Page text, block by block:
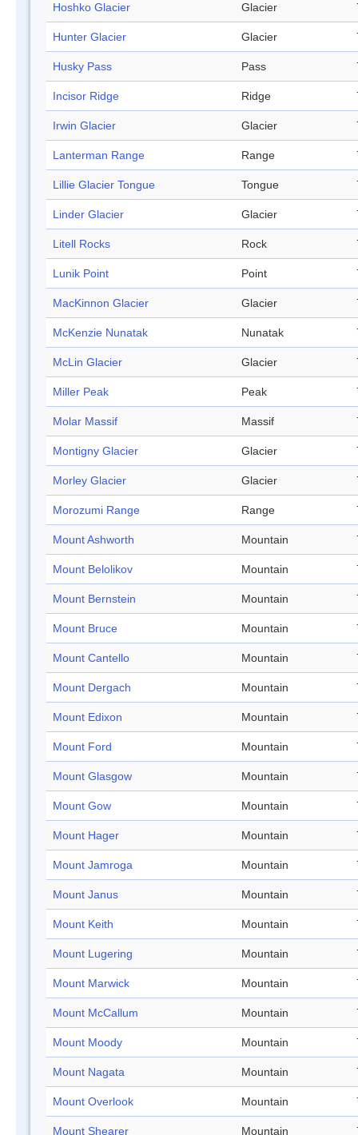
Hoshko Glacier Glacier
Hunter Glacier Glacier
Husky Pass Pass
Incisor Ridge Ridge
Irwin Glacier Glacier
Lanterman Range Range
Lillie Glacier Tongue Tongue
Linder Glacier Glacier
Litell Rocks Rock
Lunik Point Point
MacKinnon Glacier Glacier
McKenzie Nunatak Nunatak
McLin Glacier Glacier
Miller Peak Peak
Molar Massif Massif
Montigny Glacier Glacier
Morley Glacier Glacier
Morozumi Range Range
Mount Ashworth Mountain
Mount Belolikov Mountain
Mount Bernstein Mountain
Mount Bruce Mountain
Mount Cantello Mountain
Mount Dergach Mountain
Mount Edixon Mountain
Mount Ford Mountain
Mount Glasgow Mountain
Mount Gow Mountain
Mount Hager Mountain
Mount Jamroga Mountain
Mount Janus Mountain
Mount Keith Mountain
Mount Lugering Mountain
Mount Marwick Mountain
Mount McCallum Mountain
Mount Moody Mountain
Mount Nagata Mountain
Mount Overlook Mountain
Mount Shearer Mountain